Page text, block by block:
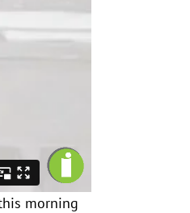
morning